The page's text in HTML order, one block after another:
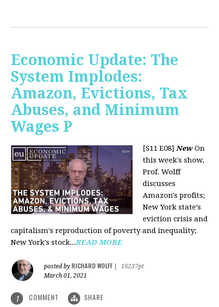
Economic Update: The
System Implodes:
Amazon, Evictions, Tax
Abuses, and Minimum
Wages P
[S11 E08]New On
this week's show,
Prof. Wolff
discusses
Amazon's profits;
New York state's
eviction crisis and
capitalism's reproduction of poverty and inequality;
New York's stock...READ MORE
posted by RICHARD WOLFF
16237pt
March 01, 2021
1 COMMENT SHARE